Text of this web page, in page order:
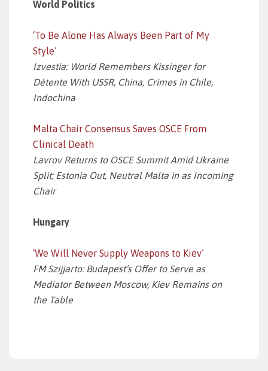
World Politics
‘To Be Alone Has Always Been Part of My
Style’
Izvestia: World Remembers Kissinger for
Détente With USSR, China, Crimes in Chile,
Indochina
Malta Chair Consensus Saves OSCE From
Clinical Death
Lavrov Returns to OSCE Summit Amid Ukraine
Split; Estonia Out, Neutral Malta in as Incoming
Chair
Hungary
‘We Will Never Supply Weapons to Kiev’
FMSzijjarto: Budapest’s Offer to Serve as
MediatorBetween Moscow, Kiev Remains on
the Table